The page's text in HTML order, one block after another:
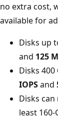
no extra cost,
available for
Disks up
and 125
Disks
IOPSand
Disks
least 160-